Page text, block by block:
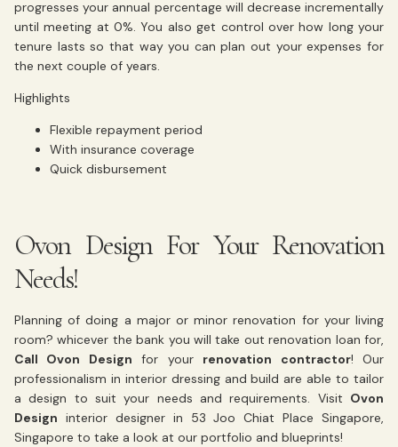
progresses your annual percentage will decrease incrementally
until meeting at 0%. You also get control over how long your
tenure lasts so that way you can plan out your expenses for
the next couple of years.
Highlights
Flexible repayment period
With insurance coverage
Quick disbursement
Ovon Design For Your Renovation
Needs!
Planning of doing a major or minor renovation for your living
room? whicever the bank you will take out renovation loan for,
Call Ovon Design for your renovation contractor! Our
professionalism in interior dressing and build are able to tailor
a design to suit your needs and requirements. Visit Ovon
Design interior designer in 53 Joo Chiat Place Singapore,
Singapore to take a look at our portfolio and blueprints!